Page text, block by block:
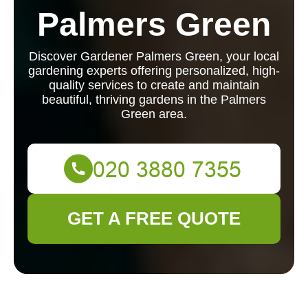
Palmers Green
Discover Gardener Palmers Green, your local
gardening experts offering personalized, high-
quality services to create and maintain
beautiful, thriving gardens in the Palmers
Green area.
GET A FREE QUOTE